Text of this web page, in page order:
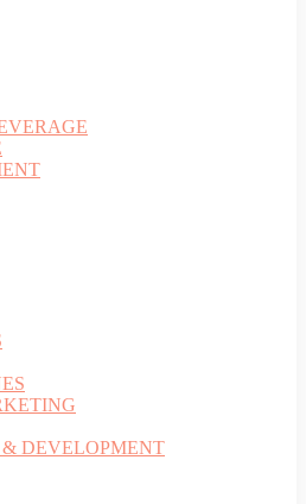
DEVELOPMENT